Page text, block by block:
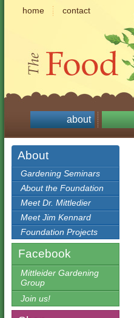
home contact
about
About
Gardening Seminars
About the Foundation
Meet Dr. Mittledier
Meet Jim Kennard
Foundation Projects
Facebook
Mittleider Gardening
Group
Join us!